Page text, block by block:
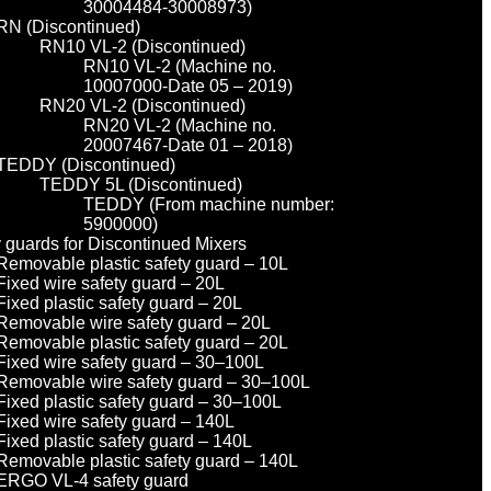
30004484-30008973)
(Discontinued)
RN10 VL-2 (Discontinued)
RN10 VL-2 (Machine no.
10007000-Date 05 – 2019)
RN20 VL-2 (Discontinued)
RN20 VL-2 (Machine no.
20007467-Date 01 – 2018)
(Discontinued)
TEDDY 5L (Discontinued)
TEDDY (From machine number:
5900000)
guards for Discontinued Mixers
plastic safety guard – 10L
wire safety guard – 20L
plastic safety guard – 20L
wire safety guard – 20L
plastic safety guard – 20L
wire safety guard – 30–100L
wire safety guard – 30–100L
plastic safety guard – 30–100L
wire safety guard – 140L
plastic safety guard – 140L
plastic safety guard – 140L
VL-4 safety guard